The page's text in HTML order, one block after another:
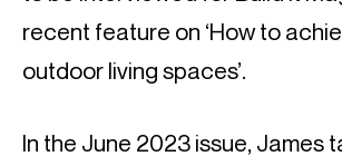
recent feature on ‘How to
outdoor living spaces’.
In the June 2023 issue, James